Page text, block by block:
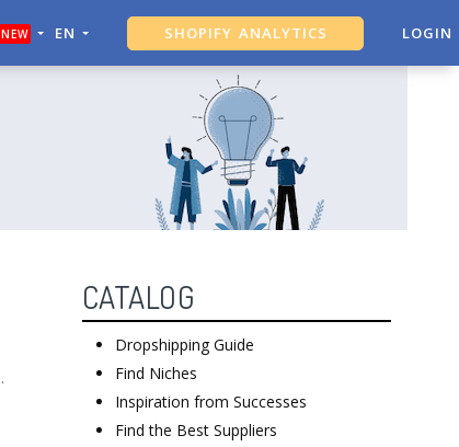
NEW EN SHOPIFY ANALYTICS
ALI DROPSHIPPING TOOL
LOGIN
CATALOG
Dropshipping Guide
Find Niches
Inspiration from Successes
Find the Best Suppliers